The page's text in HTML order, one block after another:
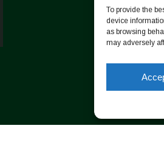
To provide the
device
as browsing
may adversely